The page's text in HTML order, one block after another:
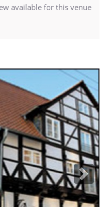
available for this venue
Next